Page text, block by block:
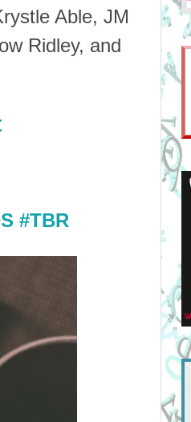
Able, JM
Ridley, and
#TBR